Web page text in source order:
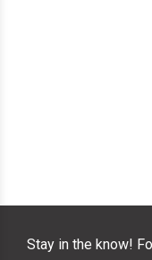
Stay in the know!